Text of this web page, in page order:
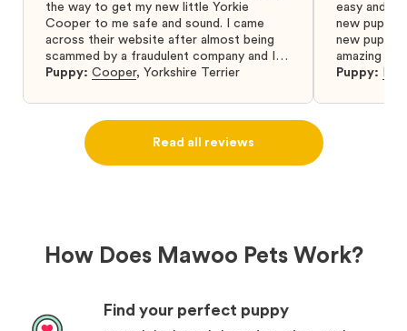
the way to get my new little Yorkie
Cooper to me safe and sound. I came
across their website after almost being
scammed by a fraudulent company and I
was so relieved to have found them. I
puppy from them you won’t regret it! I will
definitely use them again in the future.
Puppy: Cooper, Yorkshire Terrier
easy and
new puppy
new puppy
amazing
Puppy:
Read all reviews
How Does Mawoo Pets Work?
Find your perfect puppy